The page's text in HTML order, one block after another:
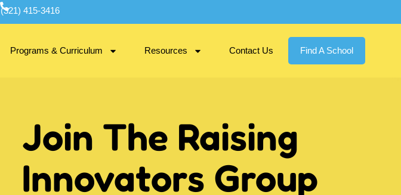
(321) 415-3416
Programs & Curriculum Resources Contact Us Find A School
Join The Raising
Innovators Group